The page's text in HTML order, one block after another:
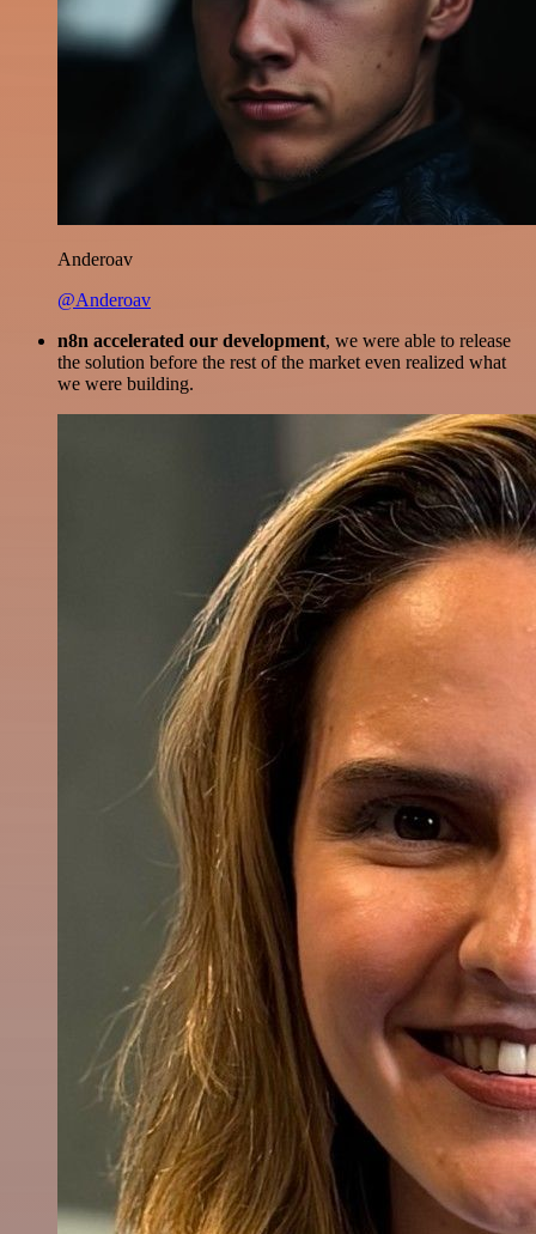
Anderoav
@Anderoav
n8n accelerated our development, we were able to release
the solution before the rest of the market even realized what
we were building.